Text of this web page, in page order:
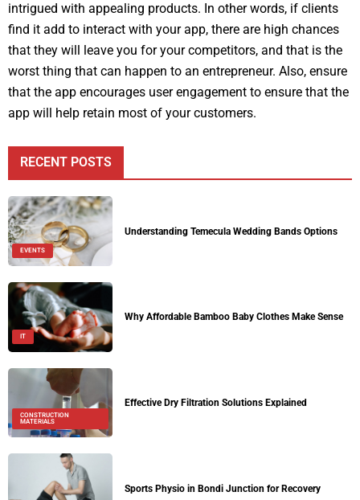
intrigued with appealing products. In other words, if clients
find it add to interact with your app, there are high chances
that they will leave you for your competitors, and that is the
worst thing that can happen to an entrepreneur. Also, ensure
that the app encourages user engagement to ensure that the
app will help retain most of your customers.
RECENT POSTS
EVENTS
Understanding Temecula Wedding Bands Options
IT
Why Affordable Bamboo Baby Clothes Make Sense
CONSTRUCTION
MATERIALS
Effective Dry Filtration Solutions Explained
Sports Physio in Bondi Junction for Recovery